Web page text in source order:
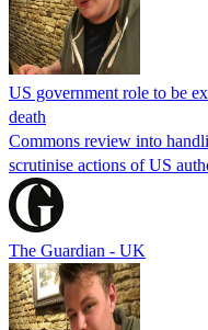
US government role to be
death
Commons review into
scrutinise actions of US
The Guardian - UK